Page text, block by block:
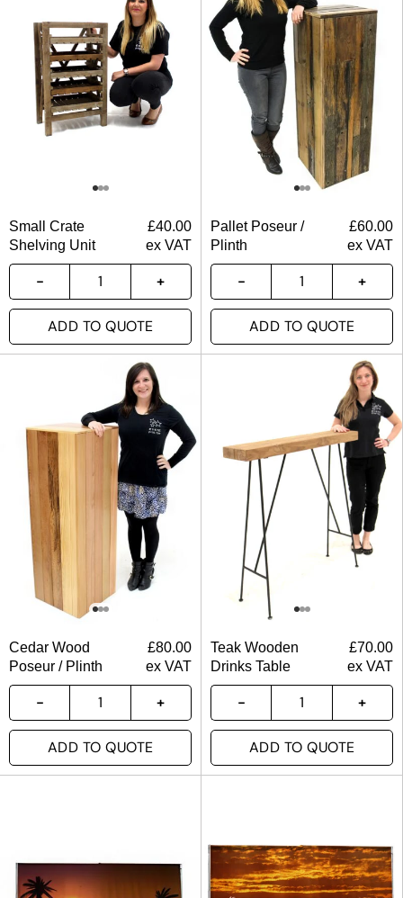
Small Crate
Shelving Unit
£40.00
ex VAT
ADD TO QUOTE
Pallet Poseur /
Plinth
£60.00
ex VAT
ADD TO QUOTE
Cedar Wood
Poseur / Plinth
£80.00
ex VAT
ADD TO QUOTE
Teak Wooden
Drinks Table
£70.00
ex VAT
ADD TO QUOTE